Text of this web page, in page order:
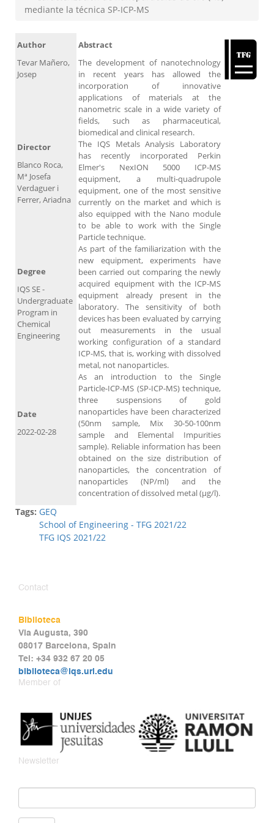
mediante la técnica SP-ICP-MS
Author
Tevar Mañero,
Josep
Abstract
The development of nanotechnology
in recent years has allowed the
incorporation of innovative
applications of materials at the
nanometric scale in a wide variety of
fields, such as pharmaceutical,
biomedical and clinical research.
The IQS Metals Analysis Laboratory
has recently incorporated Perkin
Elmer's NexION 5000 ICP-MS
equipment, a multi-quadrupole
equipment, one of the most sensitive
currently on the market and which is
also equipped with the Nano module
to be able to work with the Single
Particle technique.
As part of the familiarization with the
new equipment, experiments have
been carried out comparing the newly
acquired equipment with the ICP-MS
equipment already present in the
laboratory. The sensitivity of both
devices has been evaluated by carrying
out measurements in the usual
working configuration of a standard
ICP-MS, that is, working with dissolved
metal, not nanoparticles.
As an introduction to the Single
Particle-ICP-MS (SP-ICP-MS) technique,
three suspensions of gold
nanoparticles have been characterized
(50nm sample, Mix 30-50-100nm
sample and Elemental Impurities
sample). Reliable information has been
obtained on the size distribution of
nanoparticles, the concentration of
nanoparticles (NP/ml) and the
concentration of dissolved metal (μg/l).
Director
Blanco Roca,
Mª Josefa
Verdaguer i
Ferrer, Ariadna
Degree
IQS SE -
Undergraduate
Program in
Chemical
Engineering
Date
2022-02-28
Tags: GEQ
School of Engineering - TFG 2021/22
TFG IQS 2021/22
Contact
Biblioteca
Via Augusta, 390
08017 Barcelona, Spain
Tel: +34 932 67 20 05
biblioteca@iqs.url.edu
Member of
Newsletter